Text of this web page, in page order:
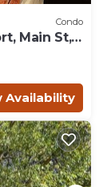
Condo
Main St,
Availability